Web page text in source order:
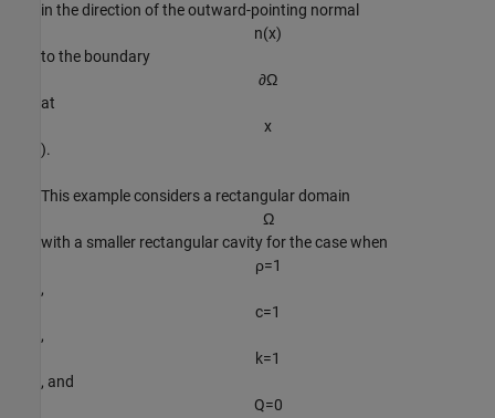
in the direction of the outward-pointing normal
n(x)
to the boundary
∂Ω
at
x
).
This example considers a rectangular domain
Ω
with a smaller rectangular cavity for the case when
ρ=1
,
c=1
,
k=1
, and
Q=0